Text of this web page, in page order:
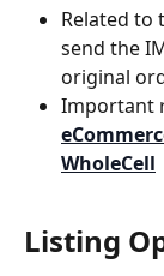
Related to
send the
original
Important
WholeCell
Listing